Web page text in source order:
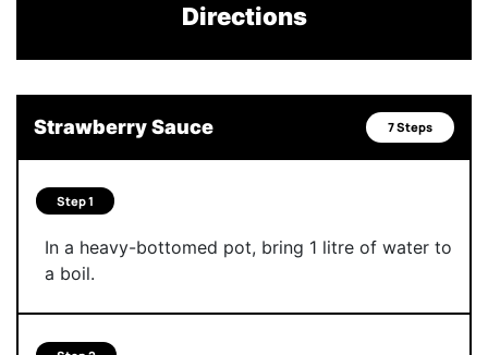
Directions
Strawberry Sauce 7 Steps
Step 1
In a heavy-bottomed pot, bring 1 litre of water to
a boil.